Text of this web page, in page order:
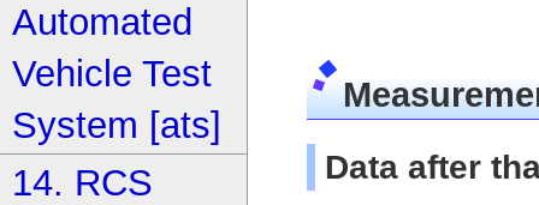
Data after
Automated
Vehicle Test
System [ats]
14. RCS